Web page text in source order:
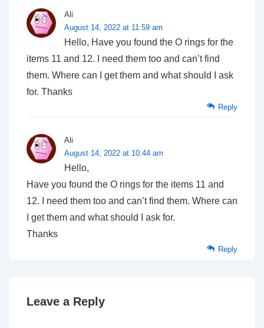
Ali
August 14, 2022 at 11:59 am
Hello, Have you found the O rings for the
items 11 and 12. I need them too and can’t find
them. Where can I get them and what should I ask
for. Thanks
Reply
Ali
August 14, 2022 at 10:44 am
Hello,
Have you found the O rings for the items 11 and
12. I need them too and can’t find them. Where can
I get them and what should I ask for.
Thanks
Reply
Leave a Reply